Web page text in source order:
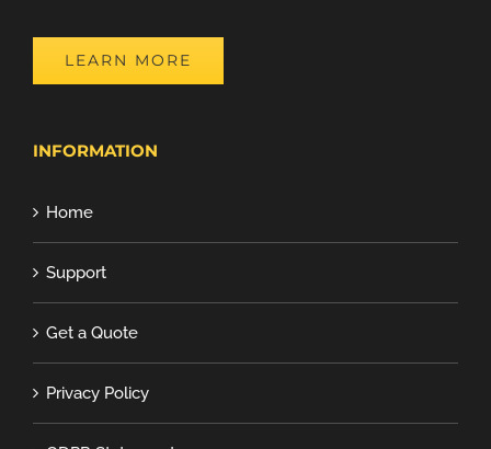
LEARN MORE
INFORMATION
Home
Support
Get a Quote
Privacy Policy